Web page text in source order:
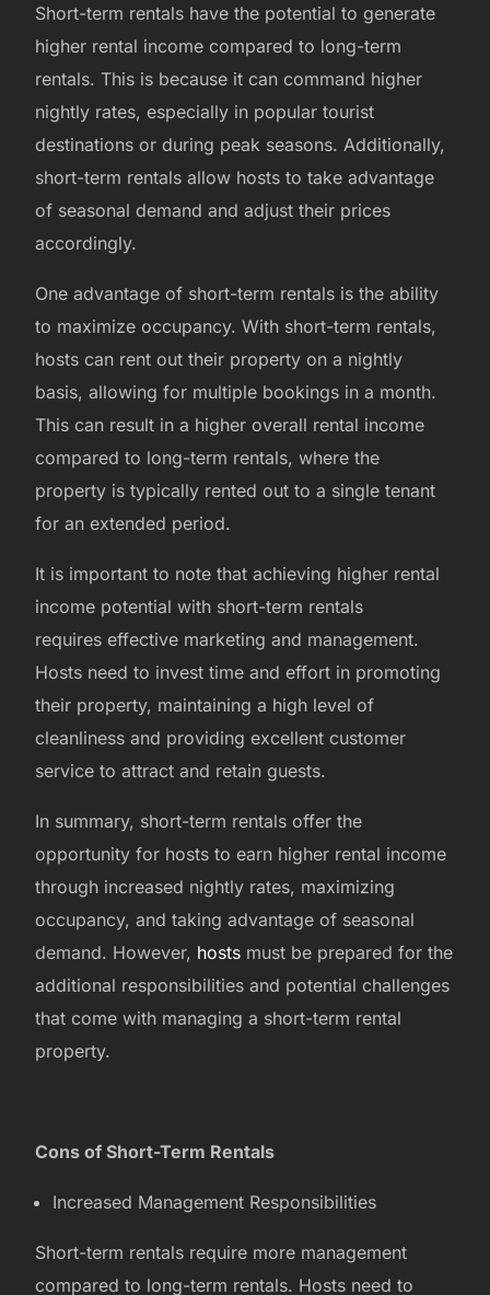
Short-term rentals have the potential to generate
higher rental income compared to long-term
rentals. This is because it can command higher
nightly rates, especially in popular tourist
destinations or during peak seasons. Additionally,
short-term rentals allow hosts to take advantage
of seasonal demand and adjust their prices
accordingly.
One advantage of short-term rentals is the ability
to maximize occupancy. With short-term rentals,
hosts can rent out their property on a nightly
basis, allowing for multiple bookings in a month.
This can result in a higher overall rental income
compared to long-term rentals, where the
property is typically rented out to a single tenant
for an extended period.
It is important to note that achieving higher rental
income potential with short-term rentals
requires effective marketing and management.
Hosts need to invest time and effort in promoting
their property, maintaining a high level of
cleanliness and providing excellent customer
service to attract and retain guests.
In summary, short-term rentals offer the
opportunity for hosts to earn higher rental income
through increased nightly rates, maximizing
occupancy, and taking advantage of seasonal
demand. However, hosts must be prepared for the
additional responsibilities and potential challenges
that come with managing a short-term rental
property.
Cons of Short-Term Rentals
Increased Management Responsibilities
Short-term rentals require more management
compared to long-term rentals. Hosts need to